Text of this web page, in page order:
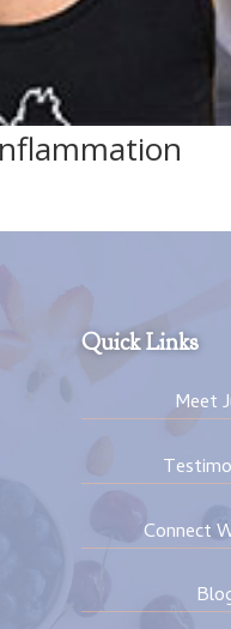
Quick Links
Meet
Connect